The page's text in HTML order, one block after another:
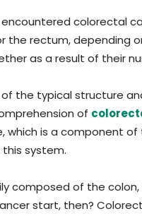
colorectal
the rectum, depending
as a result of their
the typical structure
of
which is a component
system.
composed of the
start, then?